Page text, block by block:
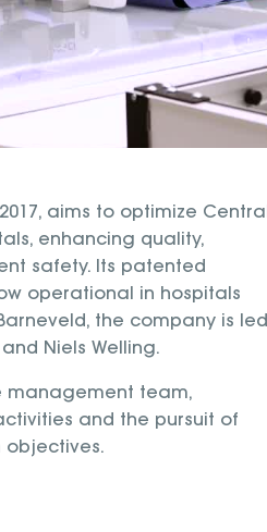
aims to optimize Central
enhancing quality,
safety. Its patented
operational in hospitals
the company is led
Niels Welling.
management team,
and the pursuit of